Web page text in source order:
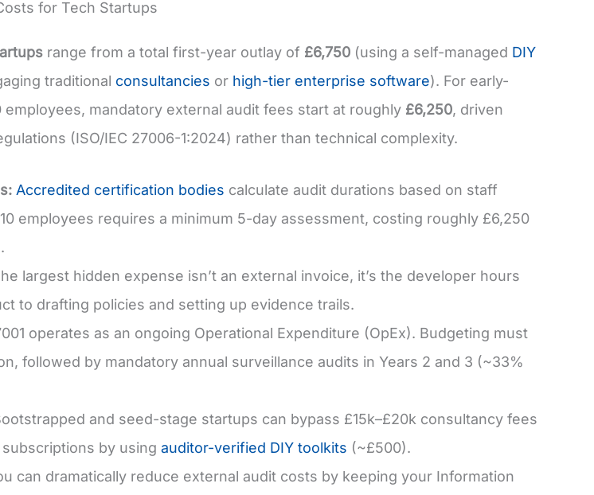
for Tech Startups
range from a total first-year outlay of £6,750 (using a self-managed DIY
traditional consultancies or high-tier enterprise software). For early-
mandatory external audit fees start at roughly £6,250, driven
(ISO/IEC 27006-1:2024) rather than technical complexity.
Accredited certification bodies calculate audit durations based on staff
employees requires a minimum 5-day assessment, costing roughly £6,250
largest hidden expense isn’t an external invoice, it’s the developer hours
to drafting policies and setting up evidence trails.
operates as an ongoing Operational Expenditure (OpEx). Budgeting must
followed by mandatory annual surveillance audits in Years 2 and 3 (~33%
and seed-stage startups can bypass £15k–£20k consultancy fees
by using auditor-verified DIY toolkits (~£500).
can dramatically reduce external audit costs by keeping your Information